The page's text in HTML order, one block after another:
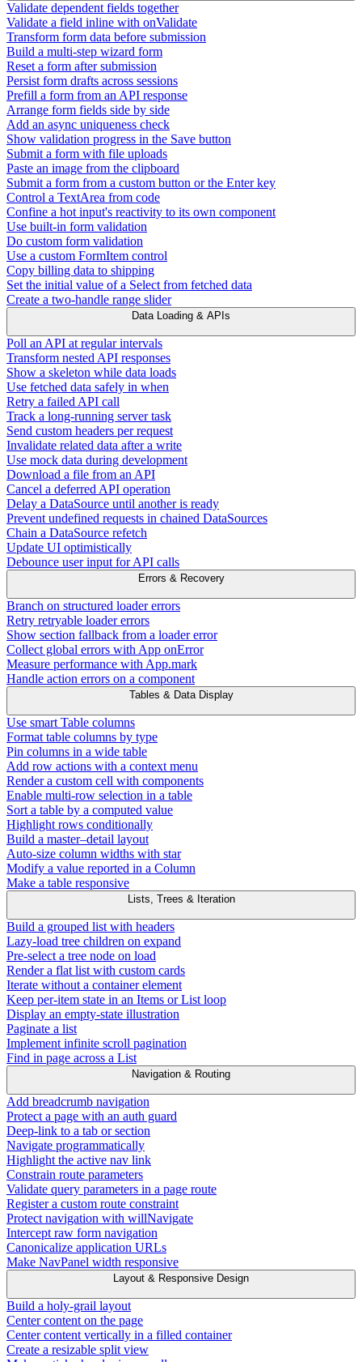
Validate dependent fields together
Validate a field inline with onValidate
Transform form data before submission
Build a multi-step wizard form
Reset a form after submission
Persist form drafts across sessions
Prefill a form from an API response
Arrange form fields side by side
Add an async uniqueness check
Show validation progress in the Save button
Submit a form with file uploads
Paste an image from the clipboard
Submit a form from a custom button or the Enter key
Control a TextArea from code
Confine a hot input's reactivity to its own component
Use built-in form validation
Do custom form validation
Use a custom FormItem control
Copy billing data to shipping
Set the initial value of a Select from fetched data
Create a two-handle range slider
Data Loading & APIs
Poll an API at regular intervals
Transform nested API responses
Show a skeleton while data loads
Use fetched data safely in when
Retry a failed API call
Track a long-running server task
Send custom headers per request
Invalidate related data after a write
Use mock data during development
Download a file from an API
Cancel a deferred API operation
Delay a DataSource until another is ready
Prevent undefined requests in chained DataSources
Chain a DataSource refetch
Update UI optimistically
Debounce user input for API calls
Errors & Recovery
Branch on structured loader errors
Retry retryable loader errors
Show section fallback from a loader error
Collect global errors with App onError
Measure performance with App.mark
Handle action errors on a component
Tables & Data Display
Use smart Table columns
Format table columns by type
Pin columns in a wide table
Add row actions with a context menu
Render a custom cell with components
Enable multi-row selection in a table
Sort a table by a computed value
Highlight rows conditionally
Build a master–detail layout
Auto-size column widths with star
Modify a value reported in a Column
Make a table responsive
Lists, Trees & Iteration
Build a grouped list with headers
Lazy-load tree children on expand
Pre-select a tree node on load
Render a flat list with custom cards
Iterate without a container element
Keep per-item state in an Items or List loop
Display an empty-state illustration
Paginate a list
Implement infinite scroll pagination
Find in page across a List
Navigation & Routing
Add breadcrumb navigation
Protect a page with an auth guard
Deep-link to a tab or section
Navigate programmatically
Highlight the active nav link
Constrain route parameters
Validate query parameters in a page route
Register a custom route constraint
Protect navigation with willNavigate
Intercept raw form navigation
Canonicalize application URLs
Make NavPanel width responsive
Layout & Responsive Design
Build a holy-grail layout
Center content on the page
Center content vertically in a filled container
Create a resizable split view